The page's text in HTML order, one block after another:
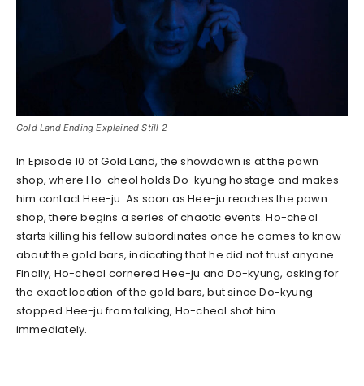
Gold Land Ending Explained Still 2
In Episode 10 of Gold Land, the showdown is at the pawn
shop, where Ho-cheol holds Do-kyung hostage and makes
him contact Hee-ju. As soon as Hee-ju reaches the pawn
shop, there begins a series of chaotic events. Ho-cheol
starts killing his fellow subordinates once he comes to know
about the gold bars, indicating that he did not trust anyone.
Finally, Ho-cheol cornered Hee-ju and Do-kyung, asking for
the exact location of the gold bars, but since Do-kyung
stopped Hee-ju from talking, Ho-cheol shot him
immediately.